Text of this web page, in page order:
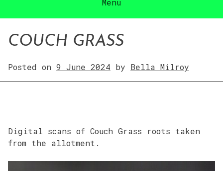
Menu
COUCH GRASS
Posted on 9 June 2024 by Bella Milroy
Digital scans of Couch Grass roots taken
from the allotment.